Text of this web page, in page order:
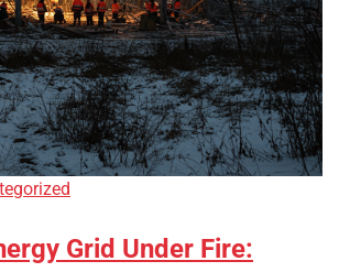
Grid Under Fire: